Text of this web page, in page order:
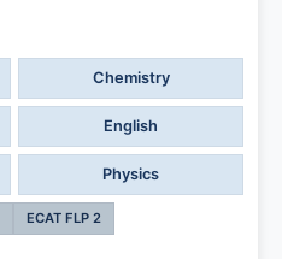
Chemistry
English
Physics
ECAT FLP 2